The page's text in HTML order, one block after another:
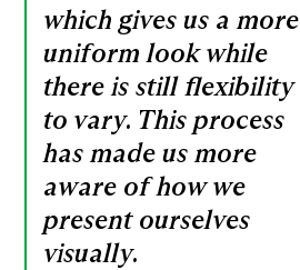
which gives us a more
uniform look while
there is still flexibility
to vary. This process
has made us more
aware of how we
present ourselves
visually.